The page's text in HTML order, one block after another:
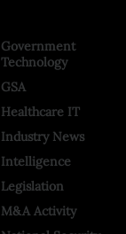
Government
Technology
GSA
Healthcare IT
Industry News
Intelligence
Legislation
M&A Activity